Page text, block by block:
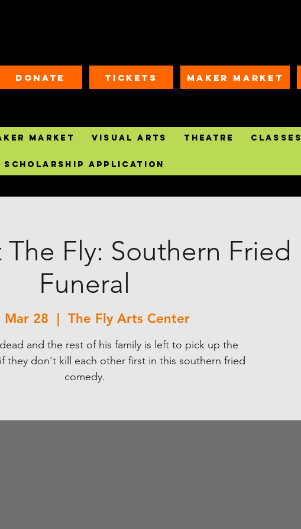
Donate Tickets MAKER MARKET
Market Visual Arts Theatre Classes
Scholarship Application
Fly: Southern Fried
Funeral
Mar 28 The Fly Arts Center
and the rest of his family is left to pick up the
they don't kill each other first in this southern fried
comedy.